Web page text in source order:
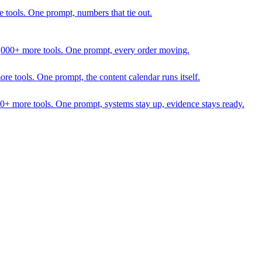
One prompt, numbers that tie out.
more tools. One prompt, every order moving.
tools. One prompt, the content calendar runs itself.
more tools. One prompt, systems stay up, evidence stays ready.